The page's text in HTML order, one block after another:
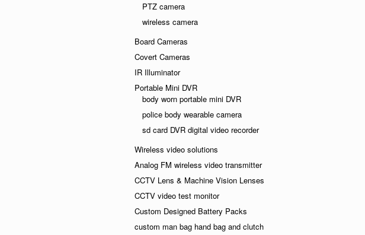
PTZ camera
wireless camera
Board Cameras
Covert Cameras
IR Illuminator
Portable Mini DVR
body worn portable mini DVR
police body wearable camera
sd card DVR digital video recorder
Wireless video solutions
Analog FM wireless video transmitter
CCTV Lens & Machine Vision Lenses
CCTV video test monitor
Custom Designed Battery Packs
custom man bag hand bag and clutch